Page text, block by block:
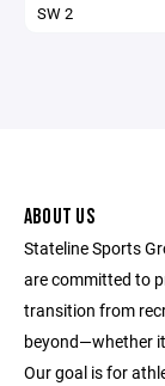
SW 2
ABOUT US
Stateline Sports
are committed to
transition from
beyond—whether
Our goal is for